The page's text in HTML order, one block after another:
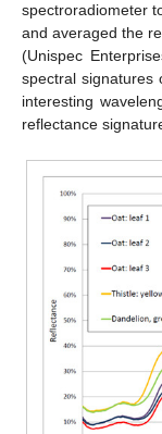
spectroradiometer
and averaged the
(Unispec
spectral signatures
interesting
reflectance